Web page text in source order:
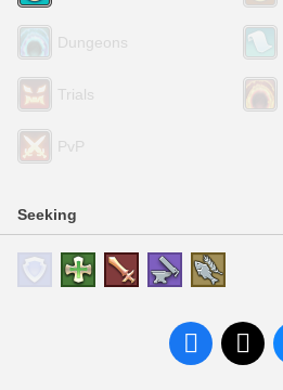
Dungeons
Trials
PvP
Seeking